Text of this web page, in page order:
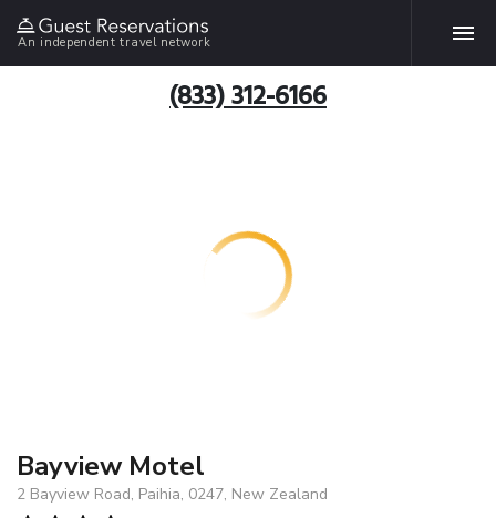
An independent travel network
(833) 312-6166
Bayview Motel
2 Bayview Road, Paihia, 0247, New Zealand